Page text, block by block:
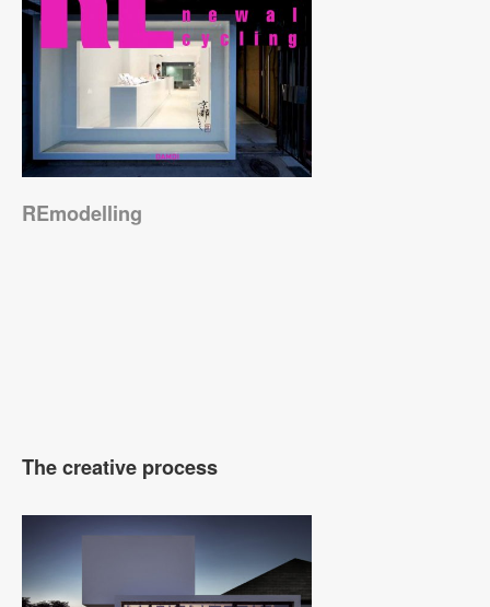
REmodelling
The creative process